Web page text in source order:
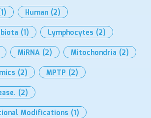
Human (2)
(1) Lymphocytes (2)
MiRNA (2) Mitochondria (2)
(2) MPTP (2)
(2)
Modifications (1)